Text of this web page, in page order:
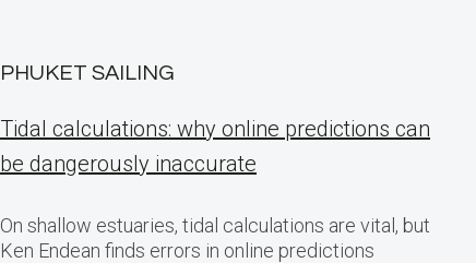
PHUKET SAILING
Tidal calculations: why online predictions can
be dangerously inaccurate
On shallow estuaries, tidal calculations are vital, but
Ken Endean finds errors in online predictions